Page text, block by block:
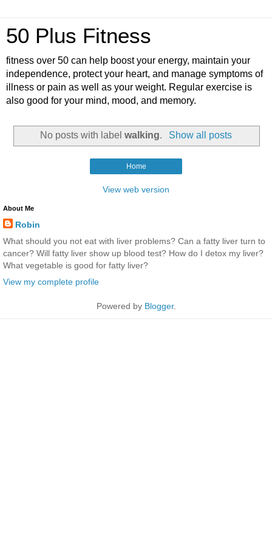
50 Plus Fitness
fitness over 50 can help boost your energy, maintain your
independence, protect your heart, and manage symptoms of
illness or pain as well as your weight. Regular exercise is
also good for your mind, mood, and memory.
No posts with labelwalking. Show all posts
Home
View web version
About Me
Robin
What should you not eat with liver problems? Can a fatty liver turn to
cancer? Will fatty liver show up blood test? How do I detox my liver?
What vegetable is good for fatty liver?
View my complete profile
Powered by Blogger.